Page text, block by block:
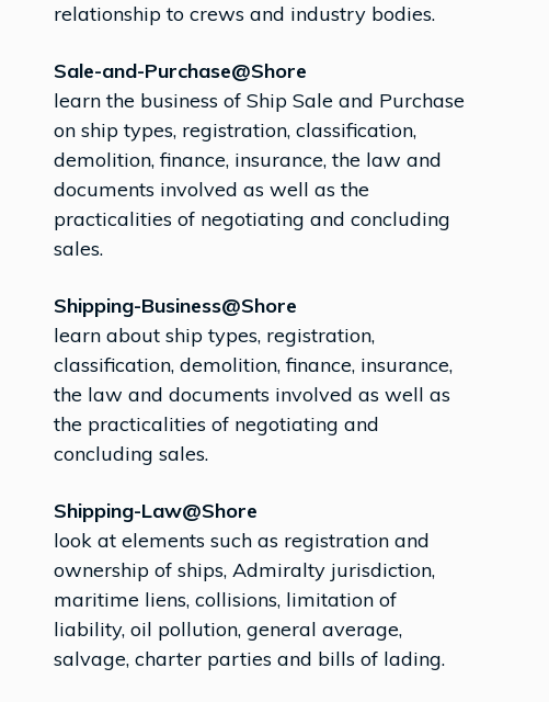
relationship to crews and industry bodies.
Sale-and-Purchase@Shore
learn the business of Ship Sale and Purchase
on ship types, registration, classification,
demolition, finance, insurance, the law and
documents involved as well as the
practicalities of negotiating and concluding
sales.
Shipping-Business@Shore
learn about ship types, registration,
classification, demolition, finance, insurance,
the law and documents involved as well as
the practicalities of negotiating and
concluding sales.
Shipping-Law@Shore
look at elements such as registration and
ownership of ships, Admiralty jurisdiction,
maritime liens, collisions, limitation of
liability, oil pollution, general average,
salvage, charter parties and bills of lading.